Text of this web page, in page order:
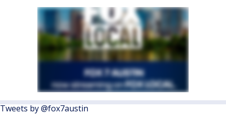
Tweets by @fox7austin